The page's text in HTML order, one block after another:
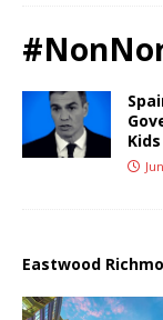
Eastwood